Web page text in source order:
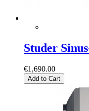
Studer
€1,690.00
Add to Cart